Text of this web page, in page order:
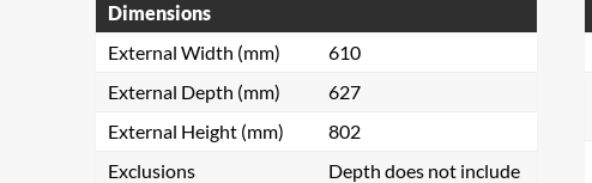
Dimensions
External Width (mm)
610
External Depth (mm)
627
External Height (mm)
802
Exclusions
Depth does not include